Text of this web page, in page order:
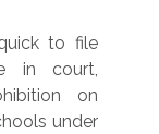
to file
in court,
on
under